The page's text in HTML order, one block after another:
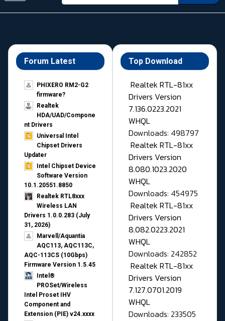
Forum Latest
PHIXERO RM2-G2
firmware?
Realtek
HDA/UAD/Compone
nt Drivers
Universal Intel
Chipset Drivers
Updater​
Intel Chipset Device
Software Version
10.1.20551.8850
Realtek RTL8xxx
Wireless LAN
Drivers 1.0.0.283 (July
31, 2026)
Marvell/Aquantia
AQC113, AQC113C,
AQC-113CS (10Gbps)
Firmware Version 1.5.45
Intel®
PROSet/Wireless
Intel Proset IHV
Component and
Extension (PIE) v24.xxxx
Top Download
Realtek RTL-81xx
Drivers Version
7.136.0223.2021
WHQL
Downloads: 498797
Realtek RTL-81xx
Drivers Version
8.080.1023.2020
WHQL
Downloads: 454975
Realtek RTL-81xx
Drivers Version
8.082.0223.2021
WHQL
Downloads: 242852
Realtek RTL-81xx
Drivers Version
7.127.0701.2019
WHQL
Downloads: 233505